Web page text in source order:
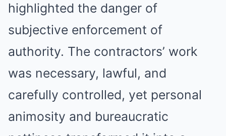
highlighted the danger of
subjective enforcement of
authority. The contractors’ work
was necessary, lawful, and
carefully controlled, yet personal
animosity and bureaucratic